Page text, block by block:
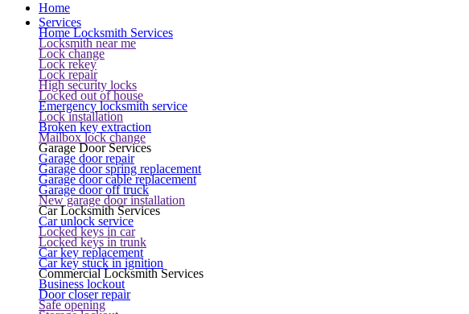
Home
Services
Home Locksmith Services
Locksmith near me
Lock change
Lock rekey
Lock repair
High security locks
Locked out of house
Emergency locksmith service
Lock installation
Broken key extraction
Mailbox lock change
Garage Door Services
Garage door repair
Garage door spring replacement
Garage door cable replacement
Garage door off truck
New garage door installation
Car Locksmith Services
Car unlock service
Locked keys in car
Locked keys in trunk
Car key replacement
Car key stuck in ignition
Commercial Locksmith Services
Business lockout
Door closer repair
Safe opening